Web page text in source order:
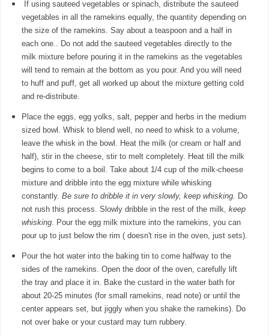
If using sauteed vegetables or spinach, distribute the sauteed
vegetables in all the ramekins equally, the quantity depending on
the size of the ramekins. Say about a teaspoon and a half in
each one.. Do not add the sauteed vegetables directly to the
milk mixture before pouring it in the ramekins as the vegetables
will tend to remain at the bottom as you pour. And you will need
to huff and puff, get all worked up about the mixture getting cold
and re-distribute.
Place the eggs, egg yolks, salt, pepper and herbs in the medium
sized bowl. Whisk to blend well, no need to whisk to a volume,
leave the whisk in the bowl. Heat the milk (or cream or half and
half), stir in the cheese, stir to melt completely. Heat till the milk
begins to come to a boil. Take about 1/4 cup of the milk-cheese
mixture and dribble into the egg mixture while whisking
constantly. Be sure to dribble it in very slowly, keep whisking.
Do
not rush this process. Slowly dribble in the rest of the milk, keep
whisking. Pour the egg milk mixture into the ramekins, you can
pour up to just below the rim ( doesn't rise in the oven, just sets).
Pour the hot water into the baking tin to come halfway to the
sides of the ramekins. Open the door of the oven, carefully lift
the tray and place it in. Bake the custard in the water bath for
about 20-25 minutes (for small ramekins, read note) or until the
center appears set, but jiggly when you shake the ramekins). Do
not over bake or your custard may turn rubbery.